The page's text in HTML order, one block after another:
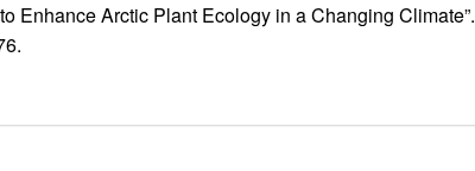
Enhance Arctic Plant Ecology in a Changing Climate”.